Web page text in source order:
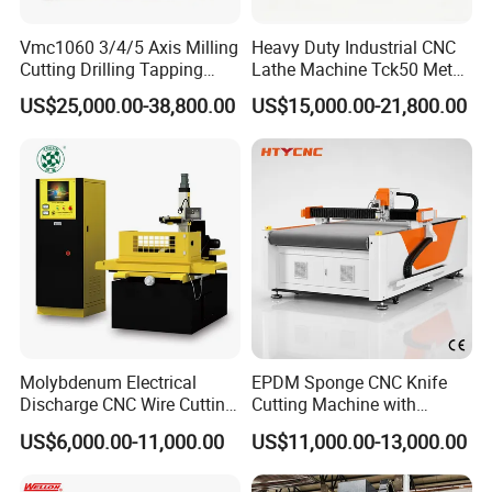
Vmc1060 3/4/5 Axis Milling
Cutting Drilling Tapping
CNC Vertical Machine
Center
US$25,000.00-38,800.00
Heavy Duty Industrial CNC
Lathe Machine Tck50 Metal
Turning Center 11kw
Spindle 8 Station Slant Bed
Tailstock High Rigidity
Precision Machinery
US$15,000.00-21,800.00
Molybdenum Electrical
Discharge CNC Wire Cutting
EDM Machine Dk7732
Linear Guide
US$6,000.00-11,000.00
EPDM Sponge CNC Knife
Cutting Machine with
Pneumatic Knife Automatic
Nesting Hty1625
US$11,000.00-13,000.00